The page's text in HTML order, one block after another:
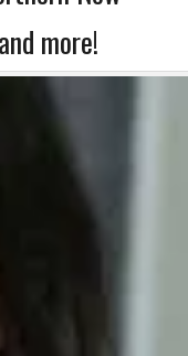
more!